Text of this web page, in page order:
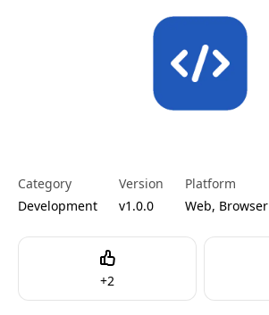
Category
Development
Version
v1.0.0
Platform
Web, Browser
+2
Like